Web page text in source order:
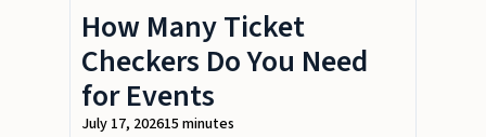
How Many Ticket
Checkers Do You Need
for Events
July 17, 202615 minutes